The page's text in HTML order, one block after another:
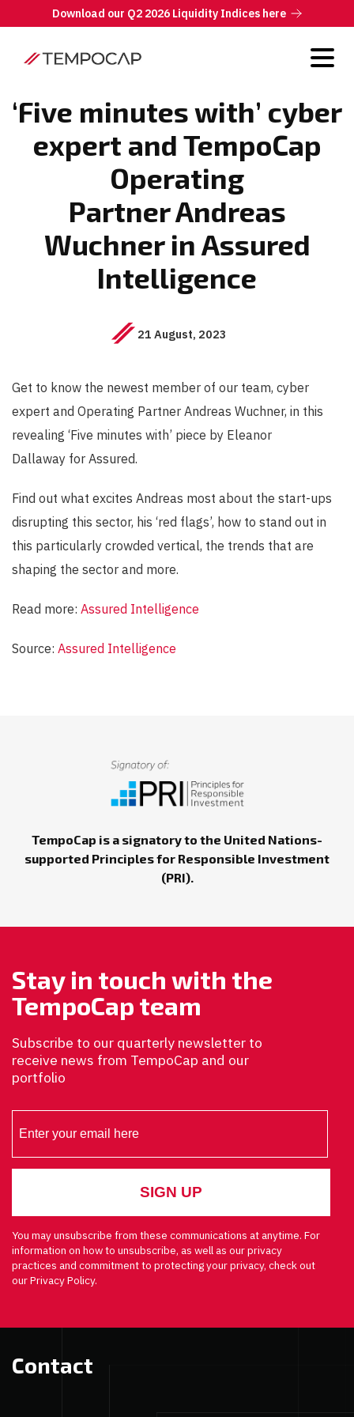
Download our Q2 2026 Liquidity Indices here
‘Five minutes with’ cyber
expert and TempoCap
Operating
Partner Andreas
Wuchner in Assured
Intelligence
21 August, 2023
Get to know the newest member of our team, cyber
expert and Operating Partner Andreas Wuchner, in this
revealing ‘Five minutes with’ piece by Eleanor
Dallaway for Assured.
Find out what excites Andreas most about the start-ups
disrupting this sector, his ‘red flags’, how to stand out in
this particularly crowded vertical, the trends that are
shaping the sector and more.
Read more: Assured Intelligence
Source: Assured Intelligence
TempoCap is a signatory to the United Nations-
supported Principles for Responsible Investment
(PRI).
Stay in touch with the
TempoCap team
Subscribe to our quarterly newsletter to
receive news from TempoCap and our
portfolio
You may unsubscribe from these communications at anytime. For
information on how to unsubscribe, as well as our privacy
practices and commitment to protecting your privacy, check out
our Privacy Policy.
Contact